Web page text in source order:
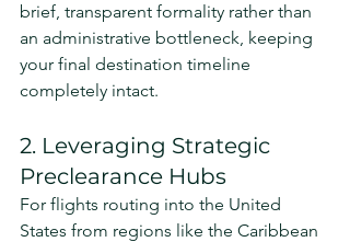
brief, transparent formality rather than
an administrative bottleneck, keeping
your final destination timeline
completely intact.
2. Leveraging Strategic
Preclearance Hubs
For flights routing into the United
States from regions like the Caribbean